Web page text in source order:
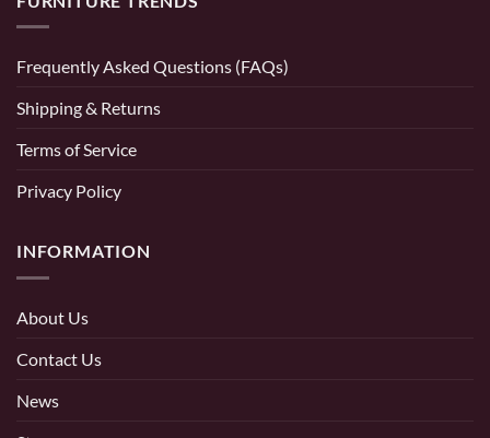
Frequently Asked Questions (FAQs)
Shipping & Returns
Terms of Service
Privacy Policy
INFORMATION
About Us
Contact Us
News